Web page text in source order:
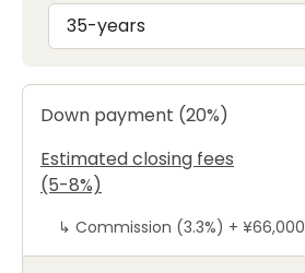
35-years
Down payment (20%)
Estimated closing fees
(5-8%)
↳ Commission (3.3%) + ¥66,000